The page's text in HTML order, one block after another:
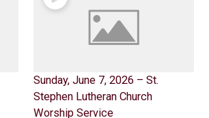
Sunday, June 7, 2026 – St.
Stephen Lutheran Church
Worship Service